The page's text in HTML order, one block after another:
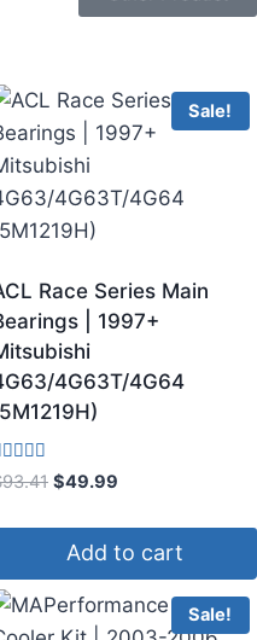
Sale!
Race Series Main
| 1997+
4G63T/4G64
93.41 $49.99
Add to cart
Sale!